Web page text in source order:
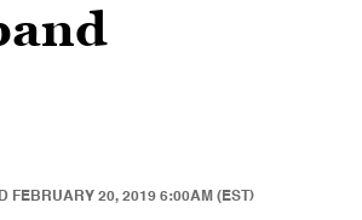
FEBRUARY 20, 2019 6:00AM (EST)